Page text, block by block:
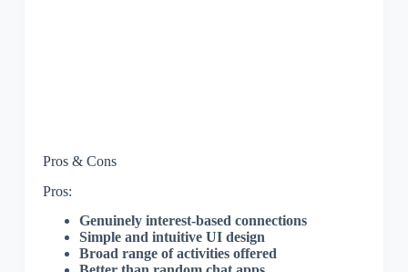
Pros & Cons
Pros:
Genuinely interest-based connections
Simple and intuitive UI design
Broad range of activities offered